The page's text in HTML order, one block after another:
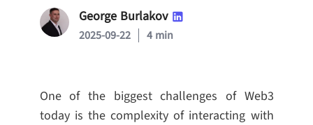
George Burlakov
2025-09-22 4 min
One of the biggest challenges of Web3
today is the complexity of interacting with